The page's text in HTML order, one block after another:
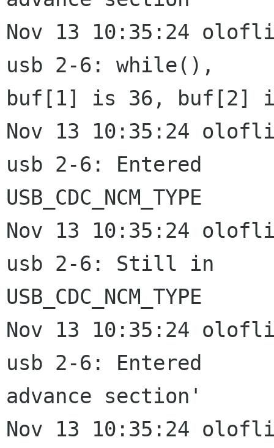
Nov 13 10:35:24
usb 2-6: while(),
buf[1] is 36, buf[2]
Nov 13 10:35:24
usb 2-6: Entered
USB_CDC_NCM_TYPE
Nov 13 10:35:24
usb 2-6: Still in
USB_CDC_NCM_TYPE
Nov 13 10:35:24
usb 2-6: Entered
advance section'
Nov 13 10:35:24